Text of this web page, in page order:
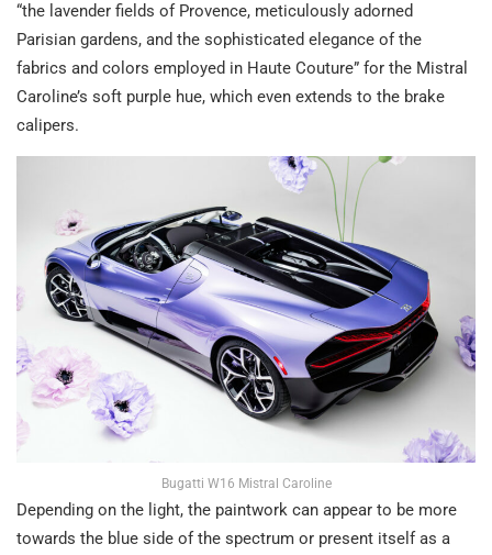
“the lavender fields of Provence, meticulously adorned
Parisian gardens, and the sophisticated elegance of the
fabrics and colors employed in Haute Couture” for the Mistral
Caroline’s soft purple hue, which even extends to the brake
calipers.
Bugatti W16 Mistral Caroline
Depending on the light, the paintwork can appear to be more
towards the blue side of the spectrum or present itself as a